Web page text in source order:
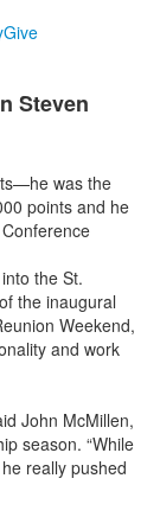
Give
Steven
was the
points and he
the St.
the inaugural
Weekend,
and work
John McMillen,
season. “While
really pushed